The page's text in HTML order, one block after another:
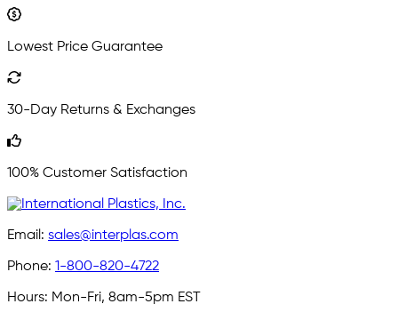
Lowest Price Guarantee
30-Day Returns & Exchanges
100% Customer Satisfaction
Email: sales@interplas.com
Phone: 1-800-820-4722
Hours: Mon-Fri, 8am-5pm EST